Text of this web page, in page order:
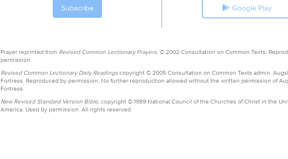
Google Play
Prayer reprinted from Revised Common Lectionary Prayers, © 2002 Consultation on Common Texts.
permission.
Revised Common Lectionary Daily Readings copyright © 2005 Consultation on Common Texts admin.
Fortress. Reproduced by permission. No further reproduction allowed without the written permission of
Fortress.
New Revised Standard Version Bible, copyright © 1989 National Council of the Churches of Christ in the
America. Used by permission. All rights reserved.